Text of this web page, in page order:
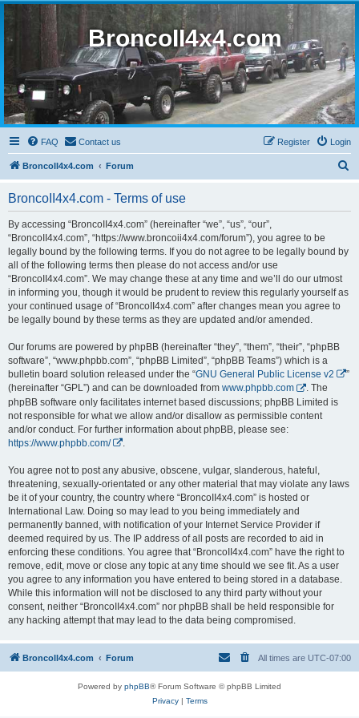
BroncoII4x4.com
FAQ Contact us Login
Register
BroncoII4x4.com Forum
BroncoII4x4.com - Terms of use
By accessing “BroncoII4x4.com” (hereinafter “we”, “us”, “our”,
“BroncoII4x4.com”, “https://www.broncoii4x4.com/forum”), you agree to be
legally bound by the following terms. If you do not agree to be legally bound by
all of the following terms then please do not access and/or use
“BroncoII4x4.com”. We may change these at any time and we’ll do our utmost
in informing you, though it would be prudent to review this regularly yourself as
your continued usage of “BroncoII4x4.com” after changes mean you agree to
be legally bound by these terms as they are updated and/or amended.
Our forums are powered by phpBB (hereinafter “they”, “them”, “their”, “phpBB
software”, “www.phpbb.com”, “phpBB Limited”, “phpBB Teams”) which is a
bulletin board solution released under the “GNU General Public License v2
”
(hereinafter “GPL”) and can be downloaded from www.phpbb.com
. The
phpBB software only facilitates internet based discussions; phpBB Limited is
not responsible for what we allow and/or disallow as permissible content
and/or conduct. For further information about phpBB, please see:
https://www.phpbb.com/
You agree not to post any abusive, obscene, vulgar, slanderous, hateful,
threatening, sexually-orientated or any other material that may violate any laws
be it of your country, the country where “BroncoII4x4.com” is hosted or
International Law. Doing so may lead to you being immediately and
permanently banned, with notification of your Internet Service Provider if
deemed required by us. The IP address of all posts are recorded to aid in
enforcing these conditions. You agree that “BroncoII4x4.com” have the right to
remove, edit, move or close any topic at any time should we see fit. As a user
you agree to any information you have entered to being stored in a database.
While this information will not be disclosed to any third party without your
consent, neither “BroncoII4x4.com” nor phpBB shall be held responsible for
any hacking attempt that may lead to the data being compromised.
BroncoII4x4.com Forum All times are UTC-07:00
Powered by phpBB® Forum Software © phpBB Limited
Privacy| Terms